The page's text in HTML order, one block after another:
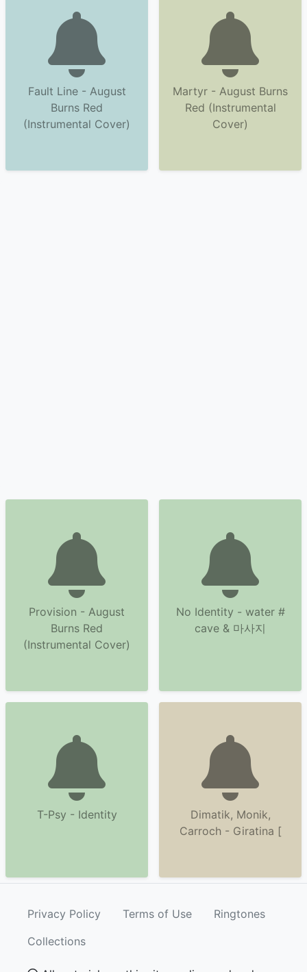
Fault Line - August
Burns Red
(Instrumental Cover)
Martyr - August Burns
Red (Instrumental
Cover)
Provision - August
Burns Red
(Instrumental Cover)
No Identity - water #
cave & 마사지
T-Psy - Identity
Dimatik, Monik,
Carroch - Giratina [
Privacy Policy Terms of Use
Ringtones
Collections